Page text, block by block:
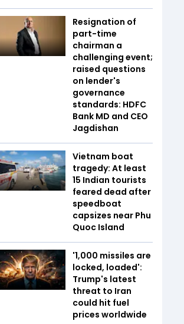
Resignation of
part-time
chairman a
challenging event;
raised questions
on lender's
governance
standards: HDFC
Bank MD and CEO
Jagdishan
Vietnam boat
tragedy: At least
15 Indian tourists
feared dead after
speedboat
capsizes near Phu
Quoc Island
'1,000 missiles are
locked, loaded':
Trump's latest
threat to Iran
could hit fuel
prices worldwide